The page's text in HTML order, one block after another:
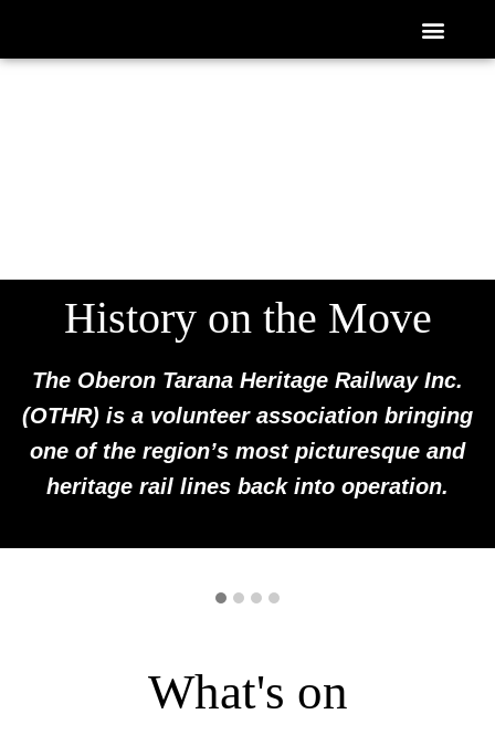
Skip
History on the Move
The Oberon Tarana Heritage Railway Inc.
(OTHR) is a volunteer association bringing
one of the region’s most picturesque and
heritage rail lines back into operation.
What's on